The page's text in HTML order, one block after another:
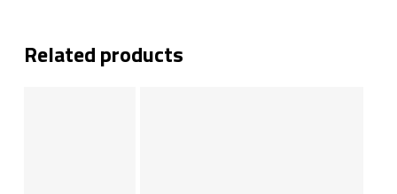
Related products